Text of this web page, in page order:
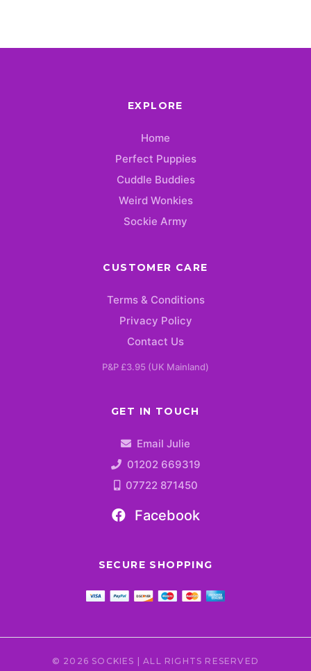
EXPLORE
Home
Perfect Puppies
Cuddle Buddies
Weird Wonkies
Sockie Army
CUSTOMER CARE
Terms & Conditions
Privacy Policy
Contact Us
P&P £3.95 (UK Mainland)
GET IN TOUCH
Email Julie
01202 669319
07722 871450
Facebook
SECURE SHOPPING
© 2026 SOCKIES | ALL RIGHTS RESERVED